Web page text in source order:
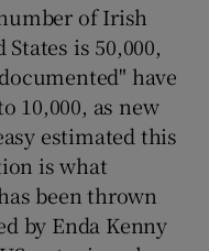
sub sections
sub sections
of Irish
is 50,000,
have
10,000, as new
estimated this
is what
been thrown
by Enda Kenny